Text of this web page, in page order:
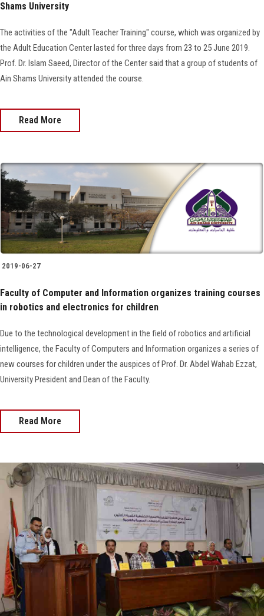
Shams University
The activities of the "Adult Teacher Training" course, which was organized by
the Adult Education Center lasted for three days from 23 to 25 June 2019.
Prof. Dr. Islam Saeed, Director of the Center said that a group of students of
Ain Shams University attended the course.
Read More
2019-06-27
Faculty of Computer and Information organizes training courses
in robotics and electronics for children
Due to the technological development in the field of robotics and artificial
intelligence, the Faculty of Computers and Information organizes a series of
new courses for children under the auspices of Prof. Dr. Abdel Wahab Ezzat,
University President and Dean of the Faculty.
Read More